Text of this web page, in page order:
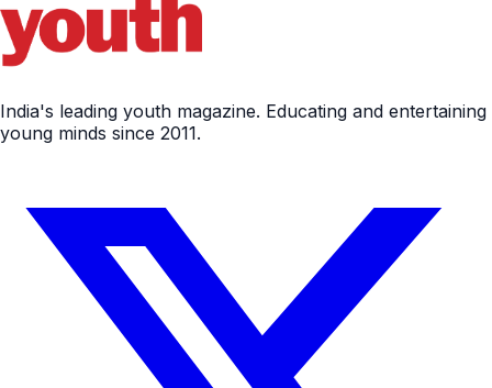
India's leading youth magazine. Educating and entertaining
young minds since 2011.